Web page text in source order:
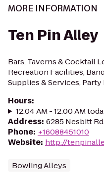
MORE INFORMATION
Ten Pin Alley
Bars, Taverns & Cocktail
Recreation Facilities,
Supplies & Services,
Hours:
12:04 AM - 12:00 AM
Address: 6285 Nesbitt
Phone: +16088451010
Website: http://
Bowling Alleys